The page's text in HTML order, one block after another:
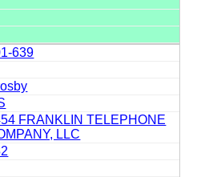
639
FRANKLIN TELEPHONE
LLC